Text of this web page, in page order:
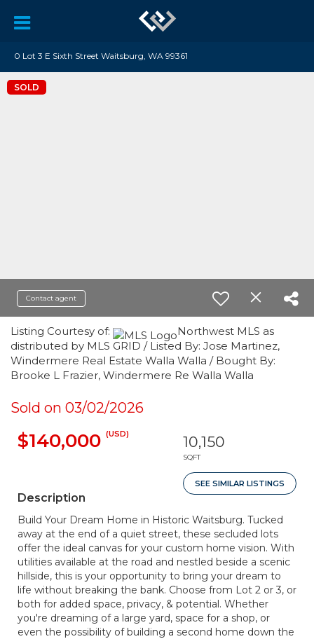
0 Lot 3 E Sixth Street Waitsburg, WA 99361
SOLD
Contact agent
Listing Courtesy of:
Northwest MLS as
distributed by MLS GRID / Listed By: Jose Martinez,
Windermere Real Estate Walla Walla / Bought By:
Brooke L Frazier, Windermere Re Walla Walla
Sold on 03/02/2026
$140,000 (USD) 10,150
SQFT
SEE SIMILAR LISTINGS
Description
Build Your Dream Home in Historic Waitsburg. Tucked
away at the end of a quiet street, these secluded lots
offer the ideal canvas for your custom home vision. With
utilities available at the road and nestled beside a scenic
hillside, this is your opportunity to bring your dream to
life without breaking the bank. Choose from Lot 2 or 3, or
both for added space, privacy, & potential. Whether
you're dreaming of a large yard, space for a shop, or
even the possibility of building a second home down the